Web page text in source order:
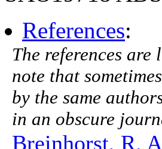
References:
The references
note that
by the same
in an obscure
Breinhorst, R.